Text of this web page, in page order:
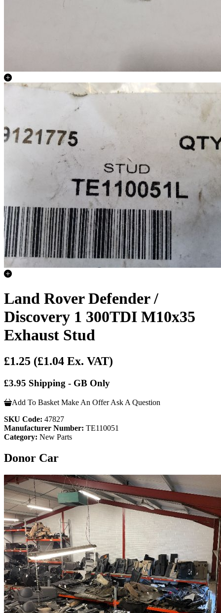
Land Rover Defender /
Discovery 1 300TDI M10x35
Exhaust Stud
£1.25 (£1.04 Ex. VAT)
£3.95 Shipping - GB Only
Add To Basket Make An Offer Ask A Question
SKU Code: 47827
Manufacturer Number: TE110051
Category: New Parts
Donor Car